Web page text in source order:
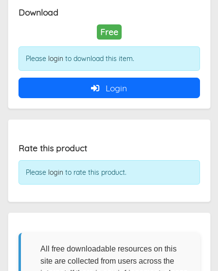
Download
Free
Please login to download this item.
Login
Rate this product
Please login to rate this product.
All free downloadable resources on this
site are collected from users across the